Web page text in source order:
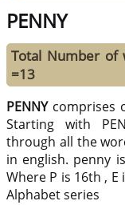
PENNY
Total Number of
=13
PENNYcomprises
Starting with
through all the
in english. penny
Where P is 16th ,
Alphabet series